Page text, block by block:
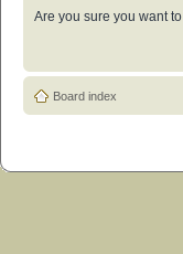
Are you sure you want
Board index